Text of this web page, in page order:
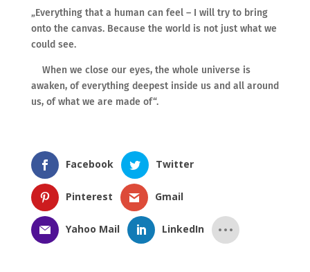
„Everything that a human can feel – I will try to bring
onto the canvas. Because the world is not just what we
could see.
When we close our eyes, the whole universe is
awaken, of everything deepest inside us and all around
us, of what we are made of“.
Facebook Twitter
Pinterest Gmail
Yahoo Mail LinkedIn